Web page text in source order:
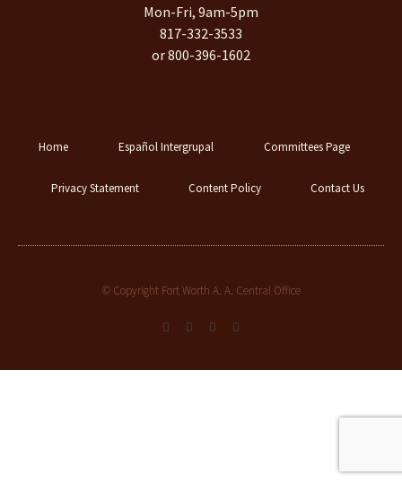
Mon-Fri, 9am-5pm
817-332-3533
or 800-396-1602
Home Español Intergrupal Committees Page
Privacy Statement Content Policy Contact Us
© Copyright Fort Worth A. A. Central Office